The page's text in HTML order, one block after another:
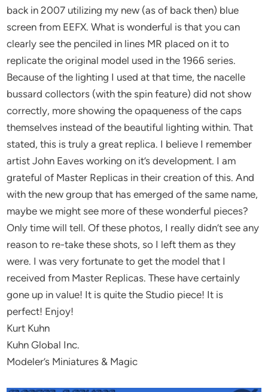
back in 2007 utilizing my new (as of back then) blue
screen from EEFX. What is wonderful is that you can
clearly see the penciled in lines MR placed on it to
replicate the original model used in the 1966 series.
Because of the lighting I used at that time, the nacelle
bussard collectors (with the spin feature) did not show
correctly, more showing the opaqueness of the caps
themselves instead of the beautiful lighting within. That
stated, this is truly a great replica. I believe I remember
artist John Eaves working on it’s development. I am
grateful of Master Replicas in their creation of this. And
with the new group that has emerged of the same name,
maybe we might see more of these wonderful pieces?
Only time will tell. Of these photos, I really didn’t see any
reason to re-take these shots, so I left them as they
were. I was very fortunate to get the model that I
received from Master Replicas. These have certainly
gone up in value! It is quite the Studio piece! It is
perfect! Enjoy!
Kurt Kuhn
Kuhn Global Inc.
Modeler’s Miniatures & Magic